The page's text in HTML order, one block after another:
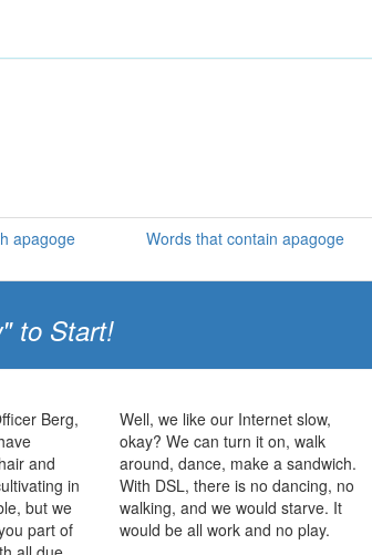
apagoge Words that contain apagoge
to Start!
Berg,
and
in
but we
part of
Well, we like our Internet slow,
okay? We can turn it on, walk
around, dance, make a sandwich.
With DSL, there is no dancing, no
walking, and we would starve. It
would be all work and no play.